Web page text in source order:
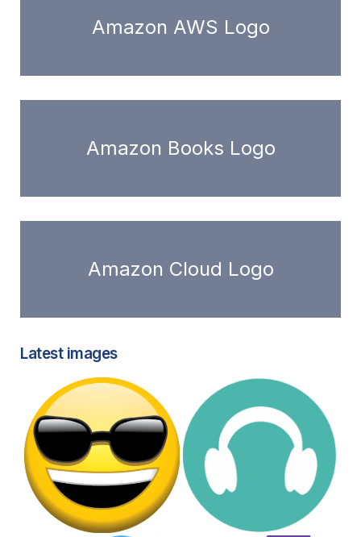
Amazon AWS Logo
Amazon Books Logo
Amazon Cloud Logo
Latest images